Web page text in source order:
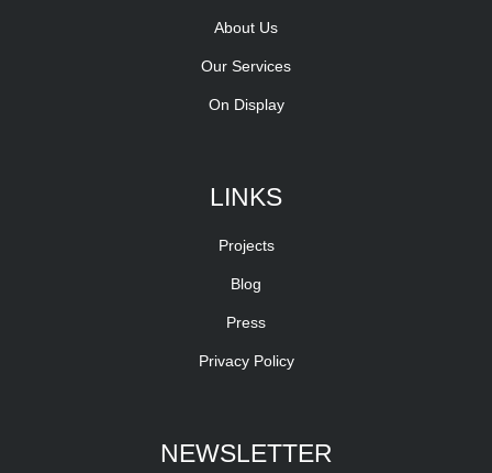
About Us
Our Services
On Display
LINKS
Projects
Blog
Press
Privacy Policy
NEWSLETTER